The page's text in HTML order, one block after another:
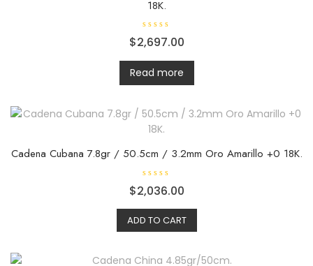
18K.
R
a
e
d
0
o
o
f
$2,697.00
Read more
Cadena Cubana 7.8gr / 50.5cm / 3.2mm Oro Amarillo +0 18K.
a
e
d
0
o
o
$2,036.00
ADD TO CART